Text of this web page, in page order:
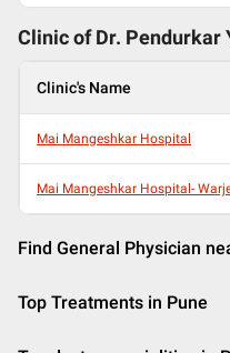
Clinic of Dr. Pendurkar
Clinic's Name
Mai Mangeshkar Hospital
Mai Mangeshkar Hospital-
Find General Physician
Top Treatments in Pune